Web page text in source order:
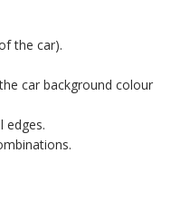
the car).
car background colour
edges.